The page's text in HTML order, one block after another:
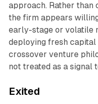
approach. Rather than
the firm appears
early-stage or volatile
deploying fresh capital
crossover venture
not treated as a signal
Exited